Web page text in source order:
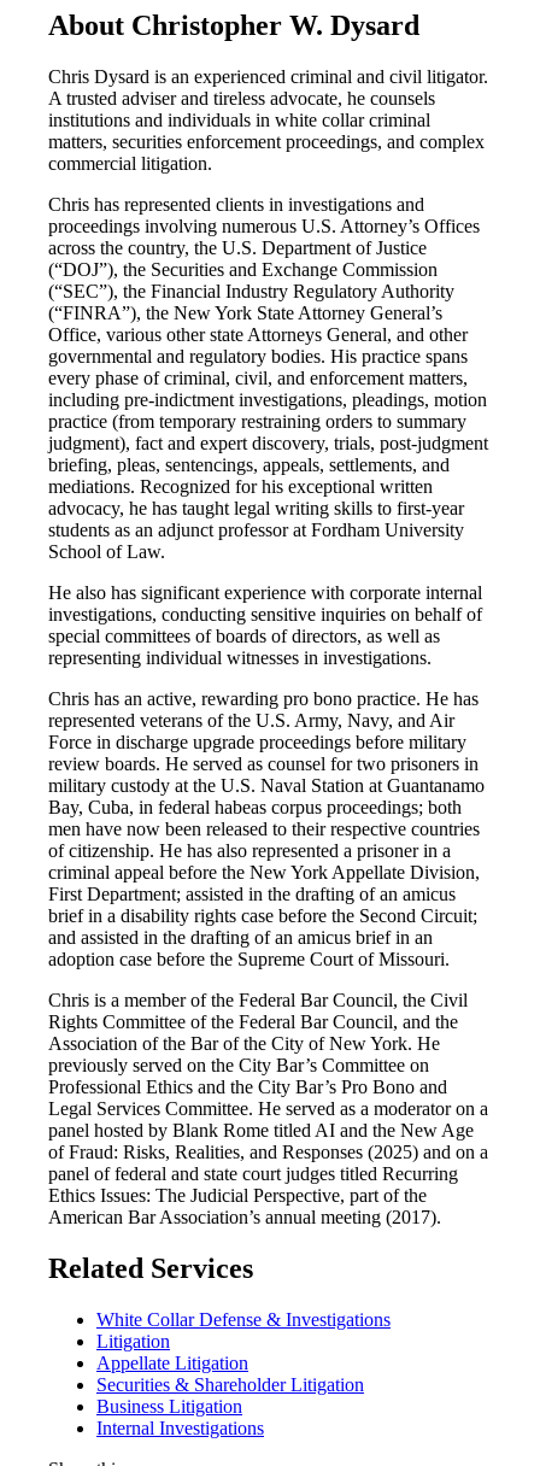
About Christopher W. Dysard
Chris Dysard is an experienced criminal and civil litigator.
A trusted adviser and tireless advocate, he counsels
institutions and individuals in white collar criminal
matters, securities enforcement proceedings, and complex
commercial litigation.
Chris has represented clients in investigations and
proceedings involving numerous U.S. Attorney’s Offices
across the country, the U.S. Department of Justice
(“DOJ”), the Securities and Exchange Commission
(“SEC”), the Financial Industry Regulatory Authority
(“FINRA”), the New York State Attorney General’s
Office, various other state Attorneys General, and other
governmental and regulatory bodies. His practice spans
every phase of criminal, civil, and enforcement matters,
including pre-indictment investigations, pleadings, motion
practice (from temporary restraining orders to summary
judgment), fact and expert discovery, trials, post-judgment
briefing, pleas, sentencings, appeals, settlements, and
mediations. Recognized for his exceptional written
advocacy, he has taught legal writing skills to first-year
students as an adjunct professor at Fordham University
School of Law.
He also has significant experience with corporate internal
investigations, conducting sensitive inquiries on behalf of
special committees of boards of directors, as well as
representing individual witnesses in investigations.
Chris has an active, rewarding pro bono practice. He has
represented veterans of the U.S. Army, Navy, and Air
Force in discharge upgrade proceedings before military
review boards. He served as counsel for two prisoners in
military custody at the U.S. Naval Station at Guantanamo
Bay, Cuba, in federal habeas corpus proceedings; both
men have now been released to their respective countries
of citizenship. He has also represented a prisoner in a
criminal appeal before the New York Appellate Division,
First Department; assisted in the drafting of an amicus
brief in a disability rights case before the Second Circuit;
and assisted in the drafting of an amicus brief in an
adoption case before the Supreme Court of Missouri.
Chris is a member of the Federal Bar Council, the Civil
Rights Committee of the Federal Bar Council, and the
Association of the Bar of the City of New York. He
previously served on the City Bar’s Committee on
Professional Ethics and the City Bar’s Pro Bono and
Legal Services Committee. He served as a moderator on a
panel hosted by Blank Rome titled AI and the New Age
of Fraud: Risks, Realities, and Responses (2025) and on a
panel of federal and state court judges titled Recurring
Ethics Issues: The Judicial Perspective, part of the
American Bar Association’s annual meeting (2017).
Related Services
White Collar Defense & Investigations
Litigation
Appellate Litigation
Securities & Shareholder Litigation
Business Litigation
Internal Investigations